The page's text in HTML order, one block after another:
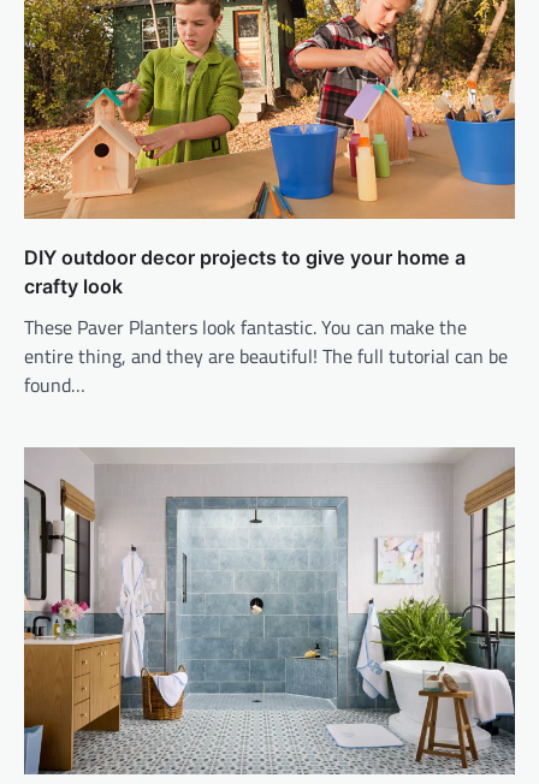
DIY outdoor decor projects to give your home a
crafty look
These Paver Planters look fantastic. You can make the
entire thing, and they are beautiful! The full tutorial can be
found…